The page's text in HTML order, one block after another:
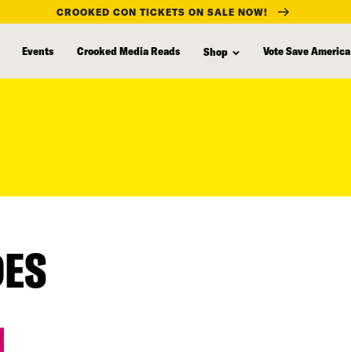
CROOKED CON TICKETS ON SALE NOW!
Events Crooked Media Reads Shop Vote Save America